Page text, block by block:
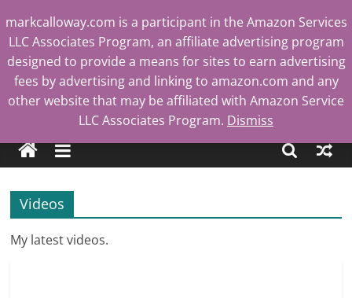
to
content
Mark
Calloway
Tech
Videos
My latest videos.
markcalloway.com is a participant in the Amazon Services
LLC Associates Program, an affiliate advertising program
designed to provide a means for sites to earn advertising
fees by advertising and linking to amazon.com and any
other website that may be affiliated with Amazon Service
LLC Associates Program. Dismiss